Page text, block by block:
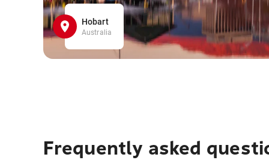
Hobart
Australia
Frequently asked